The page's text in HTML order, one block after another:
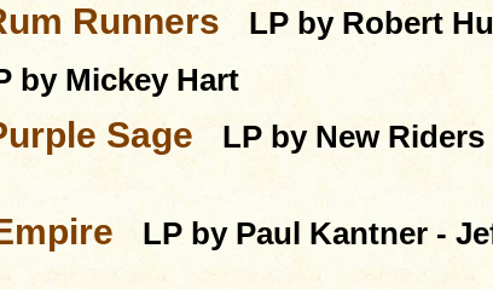
Runners
LP by Robert
by Mickey Hart
Sage
LP by New
LP by Paul Kantner -